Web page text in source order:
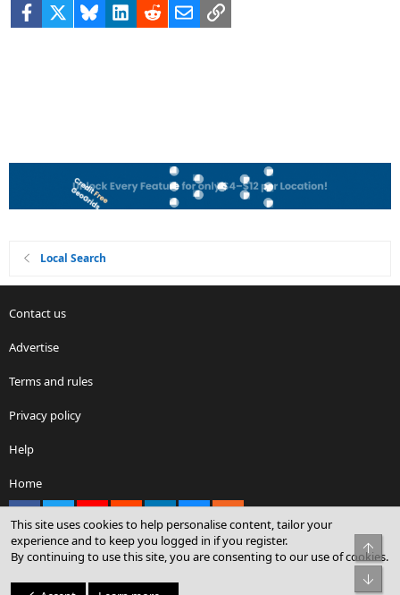
Facebook BlueskyLinkedIn
RedditEmailLink
Local Search
Contact us
Advertise
Terms and rules
Privacy policy
Help
Home
Community platform by XenForo® © 2010-2026 XenForo Ltd.
© Sterling Sky Inc. All rights reserved.
This site uses cookies to help personalise content, tailor your
experience and to keep you logged in if you register.
By continuing to use this site, you are consenting to our use of cookies.